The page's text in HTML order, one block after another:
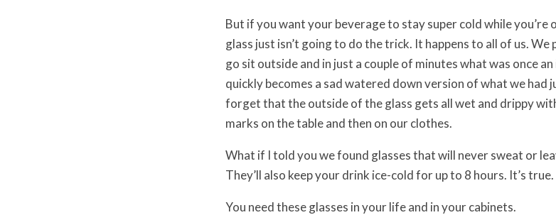
But if you want your beverage to stay super cold while you’re
glass just isn’t going to do the trick. It happens to all of us. We
go sit outside and in just a couple of minutes what was once
quickly becomes a sad watered down version of what we had
forget that the outside of the glass gets all wet and drippy
marks on the table and then on our clothes.
What if I told you we found glasses that will never sweat or
They’ll also keep your drink ice-cold for up to 8 hours. It’s true.
You need these glasses in your life and in your cabinets.